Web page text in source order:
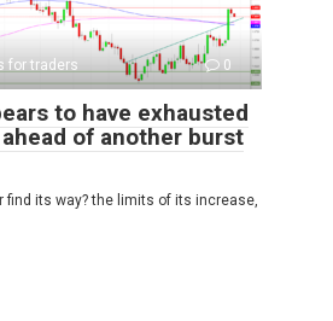
for traders 0
to have exhausted
of another burst
find its way? the limits of its increase,